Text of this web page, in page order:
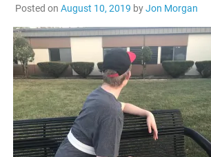
Posted on August 10, 2019 byJon Morgan